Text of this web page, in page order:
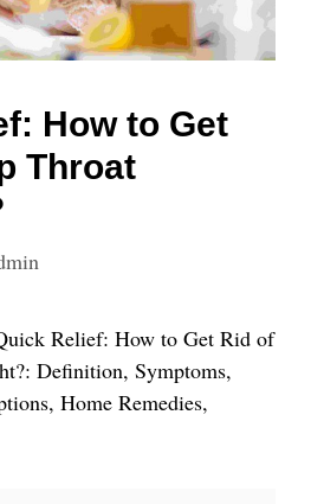
How to Get
Throat
Relief: How to Get Rid of
Definition, Symptoms,
Home Remedies,